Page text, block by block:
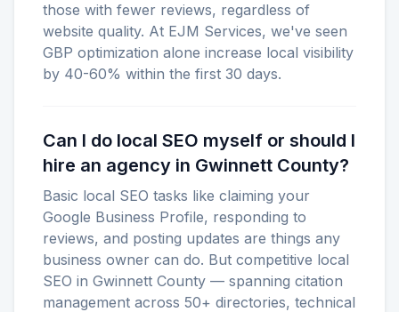
those with fewer reviews, regardless of
website quality. At EJM Services, we've seen
GBP optimization alone increase local visibility
by 40-60% within the first 30 days.
Can I do local SEO myself or should I
hire an agency in Gwinnett County?
Basic local SEO tasks like claiming your
Google Business Profile, responding to
reviews, and posting updates are things any
business owner can do. But competitive local
SEO in Gwinnett County — spanning citation
management across 50+ directories, technical